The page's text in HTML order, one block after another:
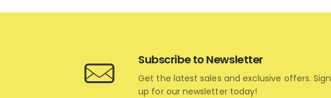
Subscribe to Newsletter
Get the latest sales and exclusive offers. Sign
up for our newsletter today!